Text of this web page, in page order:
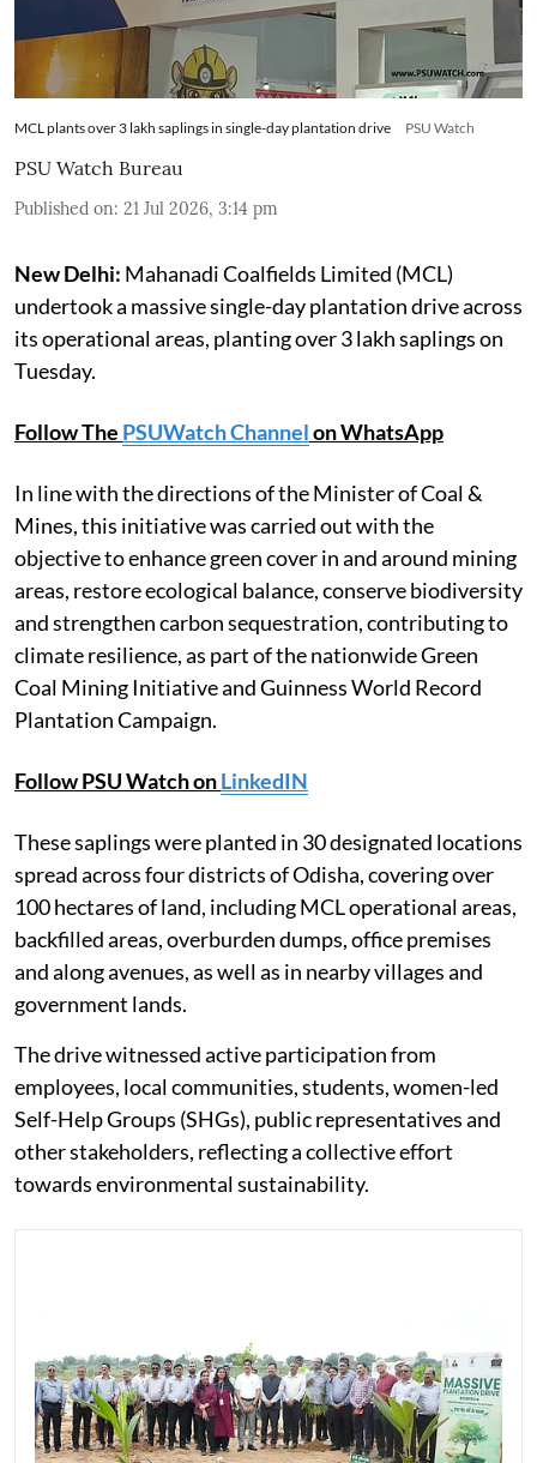
MCL plants over 3 lakh saplings in single-day plantation drive PSU Watch
PSU Watch Bureau
Published on: 21 Jul 2026, 3:14 pm
New Delhi: Mahanadi Coalfields Limited (MCL)
undertook a massive single-day plantation drive across
its operational areas, planting over 3 lakh saplings on
Tuesday.
Follow The PSUWatch Channelon WhatsApp
In line with the directions of the Minister of Coal &
Mines, this initiative was carried out with the
objective to enhance green cover in and around mining
areas, restore ecological balance, conserve biodiversity
and strengthen carbon sequestration, contributing to
climate resilience, as part of the nationwide Green
Coal Mining Initiative and Guinness World Record
Plantation Campaign.
Follow PSU Watch onLinkedIN
These saplings were planted in 30 designated locations
spread across four districts of Odisha, covering over
100 hectares of land, including MCL operational areas,
backfilled areas, overburden dumps, office premises
and along avenues, as well as in nearby villages and
government lands.
The drive witnessed active participation from
employees, local communities, students, women-led
Self-Help Groups (SHGs), public representatives and
other stakeholders, reflecting a collective effort
towards environmental sustainability.